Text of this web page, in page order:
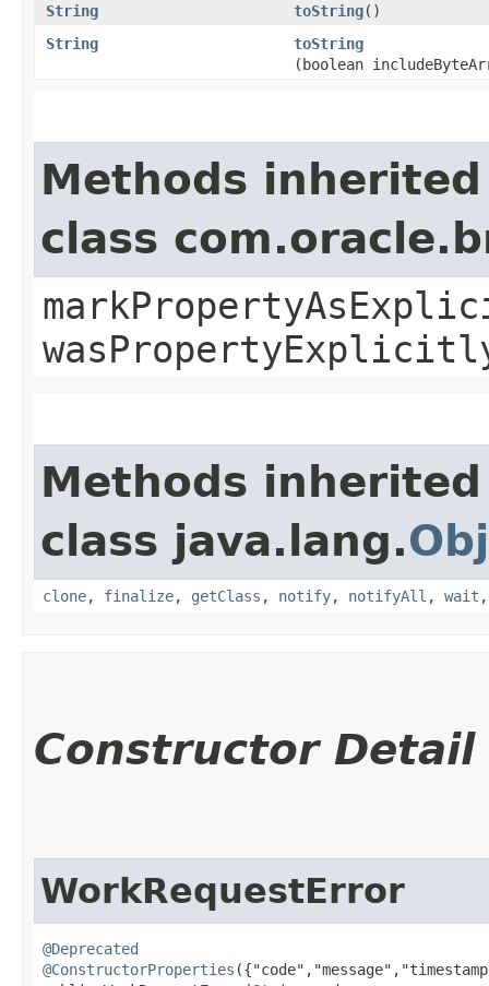
String
toString()
String
toString
(boolean
Methods
class
Methods
class java.lang.
clone, finalize, getClass , notify, notifyAll , wait
Constructor Detail
WorkRequestError
@Deprecated
@ConstructorProperties